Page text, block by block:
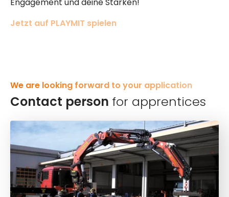
Engagement und deine Stärken!
Jetzt auf PLAYMIT spielen
We are looking forward to your application
Contact person for apprentices